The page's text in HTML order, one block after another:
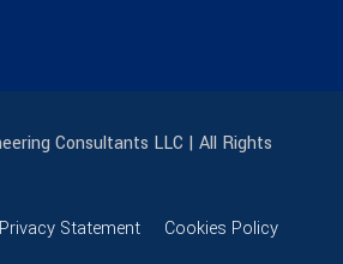
Consultants LLC | All Rights
Statement Cookies Policy